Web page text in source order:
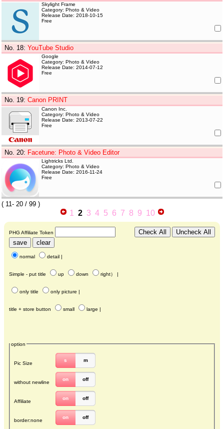
Skylight Frame
Category: Photo & Video
Release Date: 2018-10-15
Free
No. 18:YouTube Studio
Google
Category: Photo & Video
Release Date: 2014-07-12
Free
No. 19:Canon PRINT
Canon Inc.
Category: Photo & Video
Release Date: 2013-07-22
Free
No. 20: Facetune: Photo & Video Editor
Lightricks Ltd.
Category: Photo & Video
Release Date: 2016-11-24
Free
( 11- 20/ 99 )
1 2 3 4 5 6 7 8 9 10
PHG Affiliate Token
normal detail |
Simple - put title up down right） |
only title only picture |
title + store button small large |
option
Pic Size
s m
without newline
on off
Affiliate
on off
border:none
on off